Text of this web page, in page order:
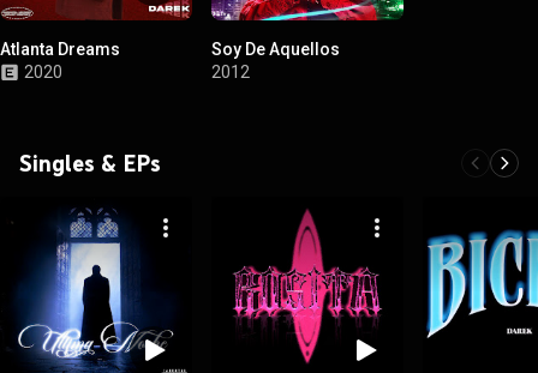
Atlanta Dreams
2020
Soy De Aquellos
2012
Singles & EPs